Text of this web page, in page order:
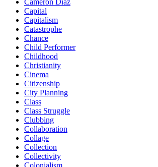
Cameron Diaz
Capital
Capitalism
Catastrophe
Chance
Child Performer
Childhood
Christianity
Cinema
Citizenship
City Planning
Class
Class Struggle
Clubbing
Collaboration
Collage
Collection
Collectivity
Colonialism